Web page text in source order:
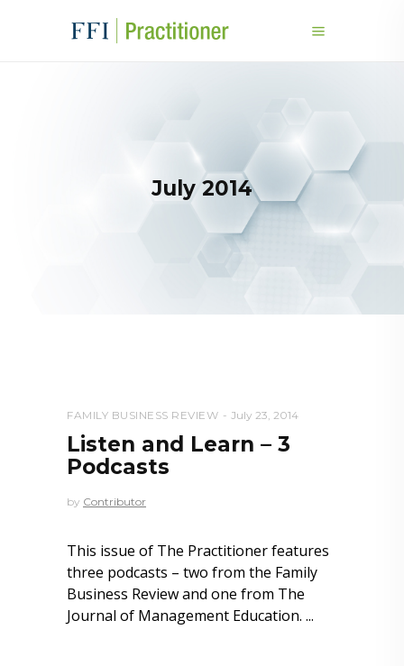
July 2014
FAMILY BUSINESS REVIEW July 23, 2014
Listen and Learn – 3
Podcasts
by Contributor
This issue of The Practitioner features
three podcasts – two from the Family
Business Review and one from The
Journal of Management Education.